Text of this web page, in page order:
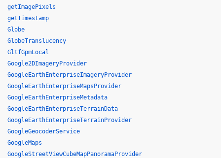
getImagePixels
getTimestamp
Globe
GlobeTranslucency
GltfGpmLocal
Google2DImageryProvider
GoogleEarthEnterpriseImageryProvider
GoogleEarthEnterpriseMapsProvider
GoogleEarthEnterpriseMetadata
GoogleEarthEnterpriseTerrainData
GoogleEarthEnterpriseTerrainProvider
GoogleGeocoderService
GoogleMaps
GoogleStreetViewCubeMapPanoramaProvider